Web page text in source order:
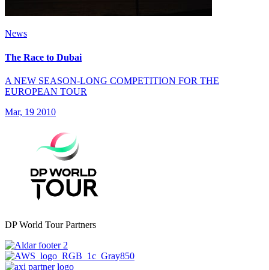
News
The Race to Dubai
A NEW SEASON-LONG COMPETITION FOR THE
EUROPEAN TOUR
Mar, 19 2010
DP World Tour Partners